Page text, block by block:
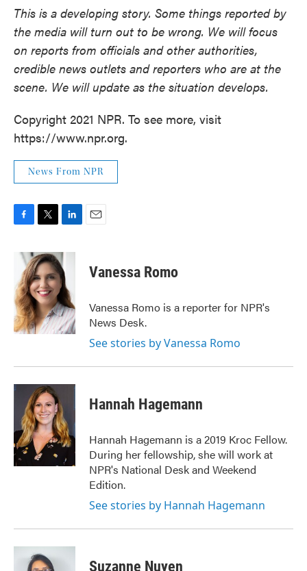
This is a developing story. Some things reported by
the media will turn out to be wrong. We will focus
on reports from officials and other authorities,
credible news outlets and reporters who are at the
scene. We will update as the situation develops.
Copyright 2021 NPR. To see more, visit
https://www.npr.org.
News From NPR
F
b
o
o
k
T
i
t
t
e
r
L
n
k
e
d
I
n
E
Vanessa Romo
Vanessa Romo is a reporter for NPR's
News Desk.
See stories by Vanessa Romo
Hannah Hagemann
Hannah Hagemann is a 2019 Kroc Fellow.
During her fellowship, she will work at
NPR's National Desk and Weekend
Edition.
See stories by Hannah Hagemann
Suzanne Nuyen